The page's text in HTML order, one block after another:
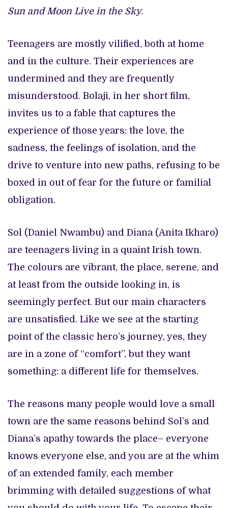
Sun and Moon Live in the Sky.
Teenagers are mostly vilified, both at home
and in the culture. Their experiences are
undermined and they are frequently
misunderstood. Bolaji, in her short film,
invites us to a fable that captures the
experience of those years: the love, the
sadness, the feelings of isolation, and the
drive to venture into new paths, refusing to be
boxed in out of fear for the future or familial
obligation.
Sol (Daniel Nwambu) and Diana (Anita Ikharo)
are teenagers living in a quaint Irish town.
The colours are vibrant, the place, serene, and
at least from the outside looking in, is
seemingly perfect. But our main characters
are unsatisfied. Like we see at the starting
point of the classic hero’s journey, yes, they
are in a zone of “comfort”, but they want
something: a different life for themselves.
The reasons many people would love a small
town are the same reasons behind Sol’s and
Diana’s apathy towards the place– everyone
knows everyone else, and you are at the whim
of an extended family, each member
brimming with detailed suggestions of what